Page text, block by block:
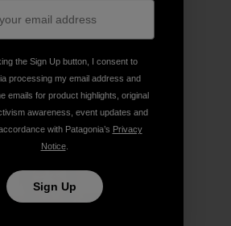
Profile
the Sign Up button, I consent to
processing my email address and
emails for product highlights, original
awareness, event updates and
with Patagonia’s Privacy
Notice.
Sign Up